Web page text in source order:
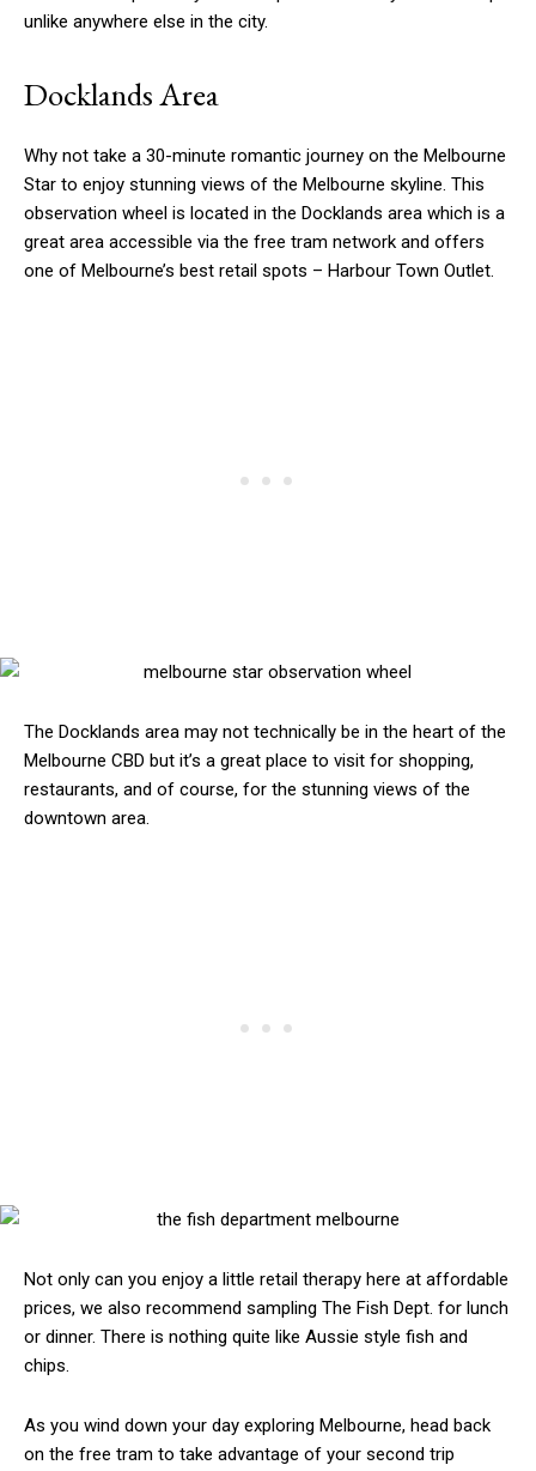
unlike anywhere else in the city.
Docklands Area
Why not take a 30-minute romantic journey on the Melbourne
Star to enjoy stunning views of the Melbourne skyline. This
observation wheel is located in the Docklands area which is a
great area accessible via the free tram network and offers
one of Melbourne’s best retail spots – Harbour Town Outlet.
The Docklands area may not technically be in the heart of the
Melbourne CBD but it’s a great place to visit for shopping,
restaurants, and of course, for the stunning views of the
downtown area.
Not only can you enjoy a little retail therapy here at affordable
prices, we also recommend sampling The Fish Dept. for lunch
or dinner. There is nothing quite like Aussie style fish and
chips.
As you wind down your day exploring Melbourne, head back
on the free tram to take advantage of your second trip